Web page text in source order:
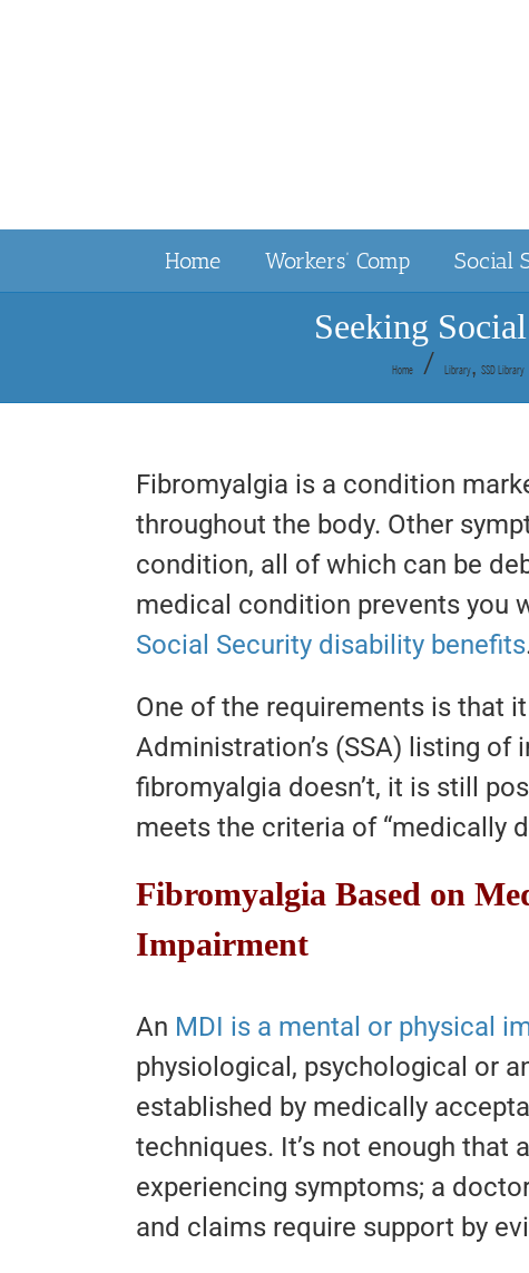
Home Workers’ Comp Social
Seeking
Home Library SSD Library
Fibromyalgia is a condition
throughout the body. Other
condition, all of which can be
medical condition prevents you
Social Security disability benefits
One of the requirements is that
Administration’s (SSA) listing of
fibromyalgia doesn’t, it is still
meets the criteria of “medically
Fibromyalgia Based on
Impairment
An MDI is a mental or physical
physiological, psychological or
established by medically
techniques. It’s not enough that
experiencing symptoms; a
and claims require support by